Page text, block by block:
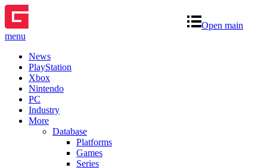
Open main
menu
News
PlayStation
Xbox
Nintendo
PC
Industry
More
Database
Platforms
Games
Series